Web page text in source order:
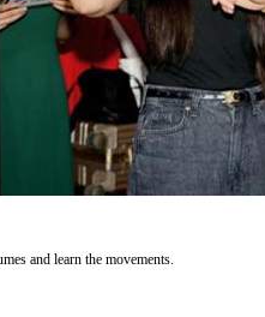
and learn the movements.